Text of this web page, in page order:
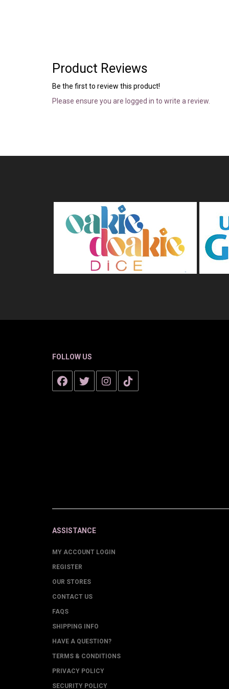
Product Reviews
Be the first to review this product!
Please ensure you are logged in to write a review.
FOLLOW US
ASSISTANCE
MY ACCOUNT LOGIN
REGISTER
OUR STORES
CONTACT US
FAQS
SHIPPING INFO
HAVE A QUESTION?
TERMS & CONDITIONS
PRIVACY POLICY
SECURITY POLICY